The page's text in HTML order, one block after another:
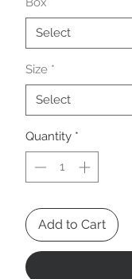
Select
Size *
Select
Quantity *
Add to Cart